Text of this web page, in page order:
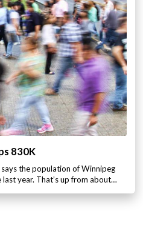
830K
the population of Winnipeg
year. That’s up from about…